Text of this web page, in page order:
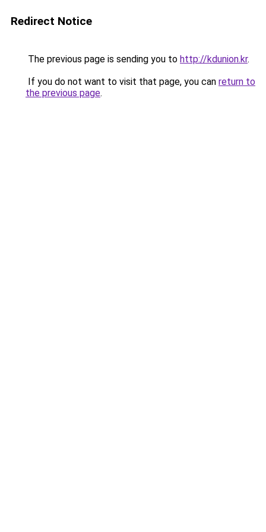
Redirect Notice
The previous page is sending you to http://kdunion.kr.
If you do not want to visit that page, you can return to
the previous page.